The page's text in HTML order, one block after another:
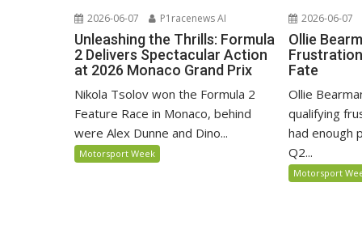
2026-06-07 P1racenews AI
Unleashing the Thrills: Formula
2 Delivers Spectacular Action
at 2026 Monaco Grand Prix
Nikola Tsolov won the Formula 2
Feature Race in Monaco, behind
were Alex Dunne and Dino...
Motorsport Week
2026-06-07
Ollie
Fate
Ollie
qualifying
had enough
Q2...
Motorsport